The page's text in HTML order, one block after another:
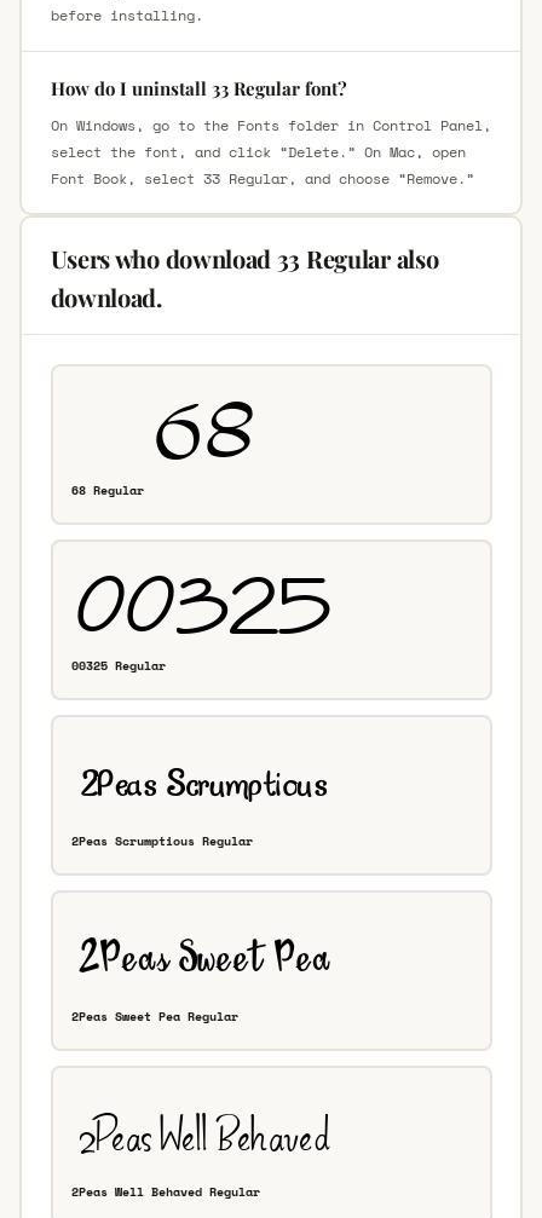
before installing.
How do I uninstall 33 Regular font?
On Windows, go to the Fonts folder in Control Panel,
select the font, and click “Delete.” On Mac, open
Font Book, select 33 Regular, and choose “Remove.”
Users who download 33 Regular also
download.
68 Regular
00325 Regular
2Peas Scrumptious Regular
2Peas Sweet Pea Regular
2Peas Well Behaved Regular